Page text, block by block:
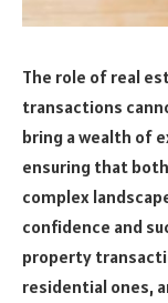
The role of real
transactions
bring a wealth of
ensuring that
complex
confidence and
property
residential ones,